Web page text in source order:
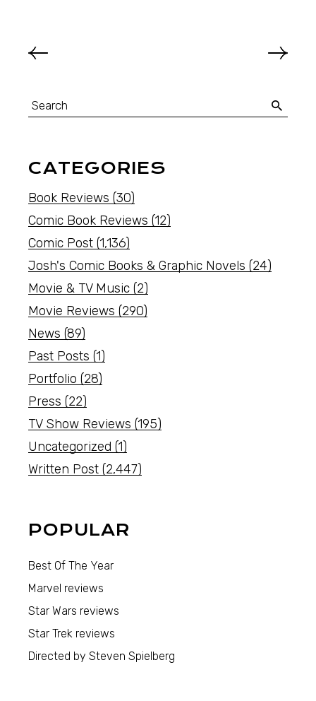
CATEGORIES
Book Reviews (30)
Comic Book Reviews (12)
Comic Post (1,136)
Josh's Comic Books & Graphic Novels (24)
Movie & TV Music (2)
Movie Reviews (290)
News (89)
Past Posts (1)
Portfolio (28)
Press (22)
TV Show Reviews (195)
Uncategorized (1)
Written Post (2,447)
POPULAR
Best Of The Year
Marvel reviews
Star Wars reviews
Star Trek reviews
Directed by Steven Spielberg